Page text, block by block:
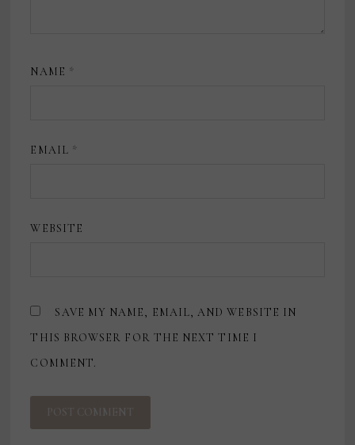
NAME *
EMAIL *
WEBSITE
SAVE MY NAME, EMAIL, AND WEBSITE IN
THIS BROWSER FOR THE NEXT TIME I
COMMENT.